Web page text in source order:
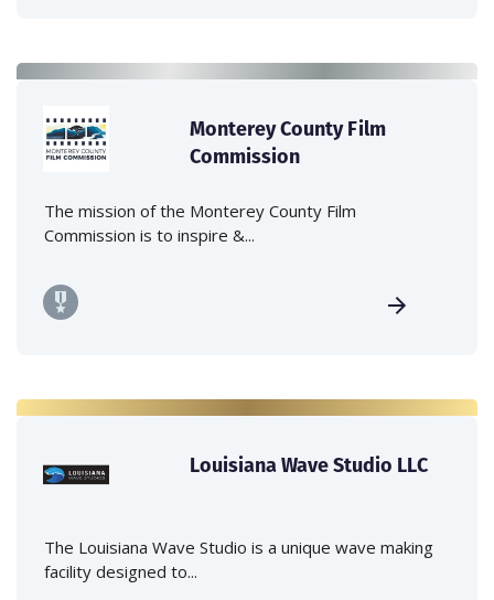
Monterey County Film
Commission
The mission of the Monterey County Film
Commission is to inspire &...
Louisiana Wave Studio LLC
The Louisiana Wave Studio is a unique wave making
facility designed to...